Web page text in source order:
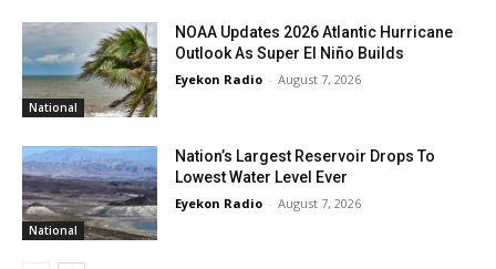
National
NOAA Updates 2026 Atlantic Hurricane
Outlook As Super El Niño Builds
Eyekon Radio - August 7, 2026
National
Nation’s Largest Reservoir Drops To
Lowest Water Level Ever
Eyekon Radio - August 7, 2026